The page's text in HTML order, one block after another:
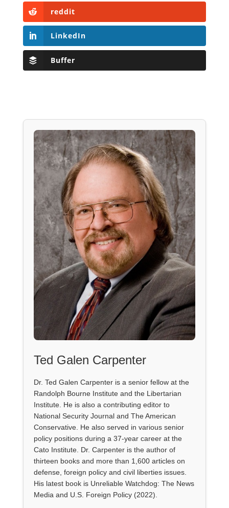
reddit
LinkedIn
Buffer
Ted Galen Carpenter
Dr. Ted Galen Carpenter is a senior fellow at the
Randolph Bourne Institute and the Libertarian
Institute. He is also a contributing editor to
National Security Journal and The American
Conservative. He also served in various senior
policy positions during a 37-year career at the
Cato Institute. Dr. Carpenter is the author of
thirteen books and more than 1,600 articles on
defense, foreign policy and civil liberties issues.
His latest book is Unreliable Watchdog: The News
Media and U.S. Foreign Policy (2022).